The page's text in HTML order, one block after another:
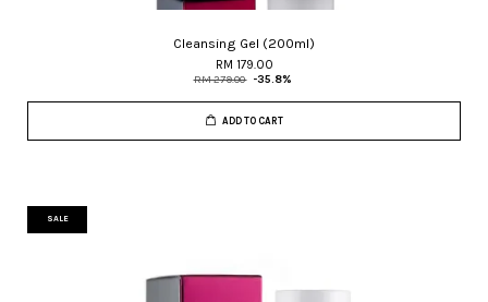
Cleansing Gel (200ml)
RM 179.00
RM 279.00 -35.8%
ADD TO CART
SALE